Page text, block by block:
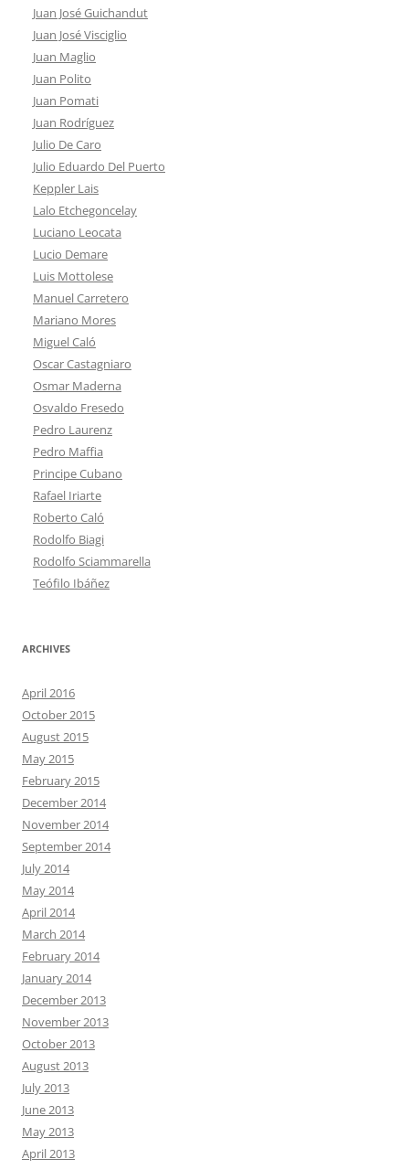
Juan José Guichandut
Juan José Visciglio
Juan Maglio
Juan Polito
Juan Pomati
Juan Rodríguez
Julio De Caro
Julio Eduardo Del Puerto
Keppler Lais
Lalo Etchegoncelay
Luciano Leocata
Lucio Demare
Luis Mottolese
Manuel Carretero
Mariano Mores
Miguel Caló
Oscar Castagniaro
Osmar Maderna
Osvaldo Fresedo
Pedro Laurenz
Pedro Maffia
Principe Cubano
Rafael Iriarte
Roberto Caló
Rodolfo Biagi
Rodolfo Sciammarella
Teófilo Ibáñez
ARCHIVES
April 2016
October 2015
August 2015
May 2015
February 2015
December 2014
November 2014
September 2014
July 2014
May 2014
April 2014
March 2014
February 2014
January 2014
December 2013
November 2013
October 2013
August 2013
July 2013
June 2013
May 2013
April 2013